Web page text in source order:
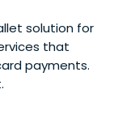
solution for
that
payments.